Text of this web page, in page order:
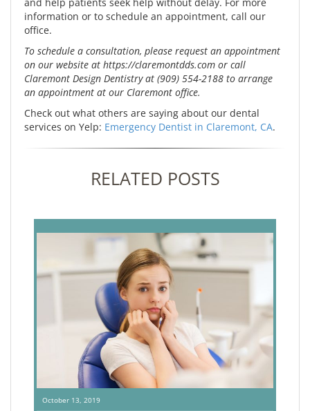
information or to schedule an appointment, call our
office.
To schedule a consultation, please request an appointment
on our website at https://claremontdds.com or call
Claremont Design Dentistry at (909) 554-2188 to arrange
an appointment at our Claremont office.
Check out what others are saying about our dental
services on Yelp: Emergency Dentist in Claremont, CA.
RELATED POSTS
October 13, 2019